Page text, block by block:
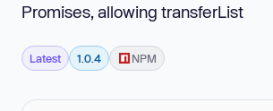
Promises, allowing transferList
Latest 1.0.4 NPM